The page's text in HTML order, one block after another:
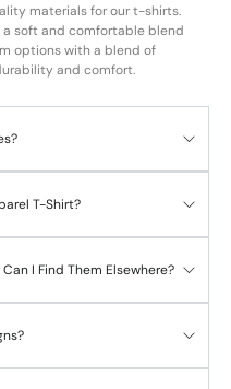
materials for our t-shirts.
soft and comfortable blend
options with a blend of
and comfort.
T-Shirt?
I Find Them Elsewhere?